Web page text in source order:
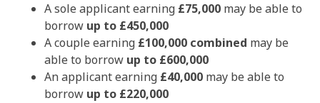
A sole applicant earning £75,000 may be able to
borrow up to £450,000
A couple earning £100,000 combined may be
able to borrow up to £600,000
An applicant earning £40,000 may be able to
borrow up to £220,000